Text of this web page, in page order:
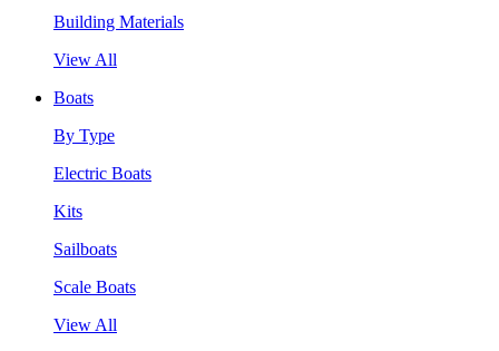
Building Materials
View All
Boats
By Type
Electric Boats
Kits
Sailboats
Scale Boats
View All